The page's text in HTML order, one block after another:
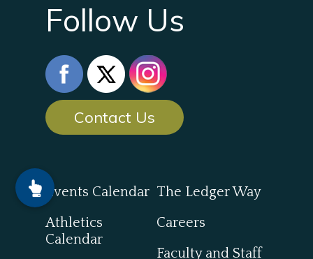
Follow Us
Contact Us
Events Calendar
Athletics
Calendar
The Ledger Way
Careers
Faculty and Staff